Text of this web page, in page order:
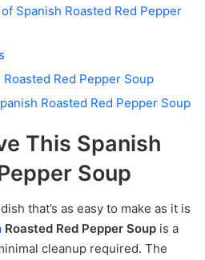
Spanish Roasted Red Pepper
Roasted Red Pepper Soup
Roasted Red Pepper Soup
This Spanish
Soup
that’s as easy to make as it is
Roasted Red Pepper Soup is a
cleanup required. The